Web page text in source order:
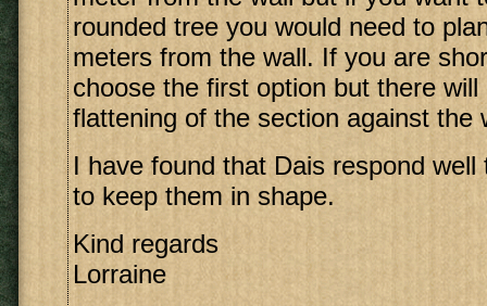
rounded tree you would need to
meters from the wall. If you are
choose the first option but there will
flattening of the section against the
I have found that Dais respond
to keep them in shape.
Kind regards
Lorraine